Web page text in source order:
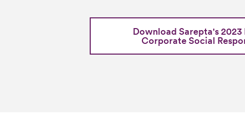
Download Sarepta's 2023
Corporate Social